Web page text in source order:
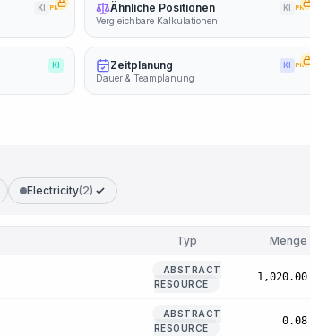
KI PRO Ähnliche Positionen KI PRO
Vergleichbare Kalkulationen
KI Zeitplanung KI PRO
Dauer & Teamplanung
Electricity(2)
Typ Menge
ABSTRACT
RESOURCE
1,020.00
ABSTRACT
RESOURCE
0.08